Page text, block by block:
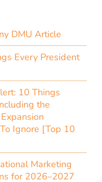
DMU Article
Every President
10 Things
the
Ignore [Top 10
Marketing
for 2026–2027